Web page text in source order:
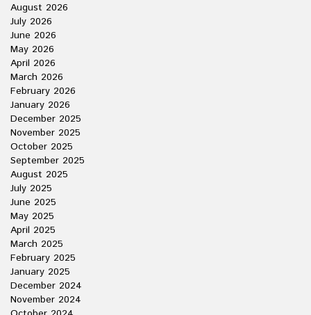
August 2026
July 2026
June 2026
May 2026
April 2026
March 2026
February 2026
January 2026
December 2025
November 2025
October 2025
September 2025
August 2025
July 2025
June 2025
May 2025
April 2025
March 2025
February 2025
January 2025
December 2024
November 2024